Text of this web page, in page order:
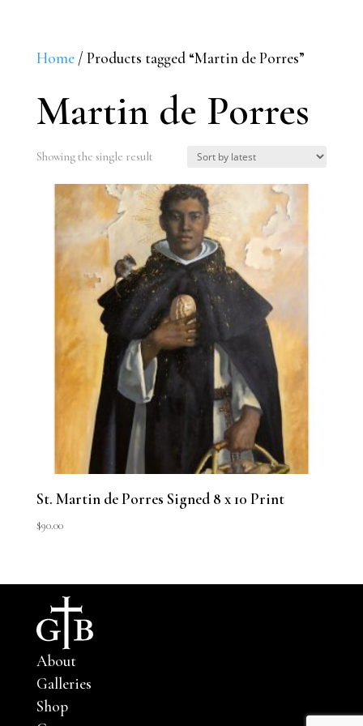
Home/ Products tagged “Martin de Porres”
Martin de Porres
Showing the single result
St. Martin de Porres Signed 8 x 10 Print
$90.00
About
Galleries
Shop